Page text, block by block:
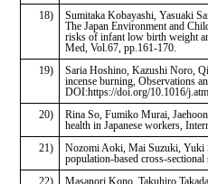
18)
Sumitaka Kobayashi, Yasuaki
The Japan Environment and
risks of infant low birth weight
Med, Vol.67, pp.161-170.
19)
Saria Hoshino, Kazushi Noro,
incense burning, Observations
DOI:https://doi.org/10.1016/
20)
Rina So, Fumiko Murai,
health in Japanese workers,
21)
Nozomi Aoki, Mai Suzuki, Yuki
population-based cross-
22)
Masanori Kono, Takuhiro